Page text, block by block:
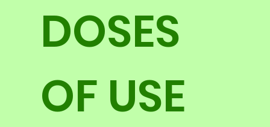
DOSES
OF USE